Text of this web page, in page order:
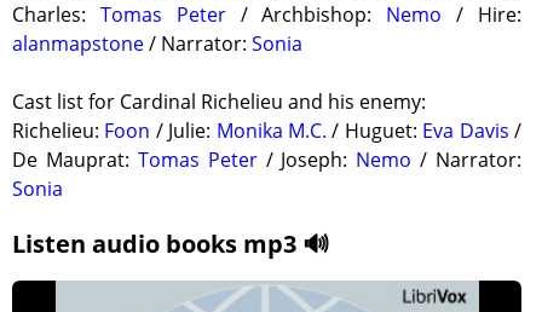
Charles: Tomas Peter/ Archbishop: Nemo / Hire:
alanmapstone/ Narrator: Sonia
Cast list for Cardinal Richelieu and his enemy:
Richelieu: Foon / Julie: Monika M.C. / Huguet: Eva Davis /
De Mauprat: Tomas Peter/ Joseph: Nemo / Narrator:
Sonia
Listen audio books mp3 🔊